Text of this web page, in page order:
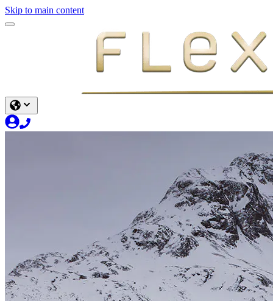
Skip to main content